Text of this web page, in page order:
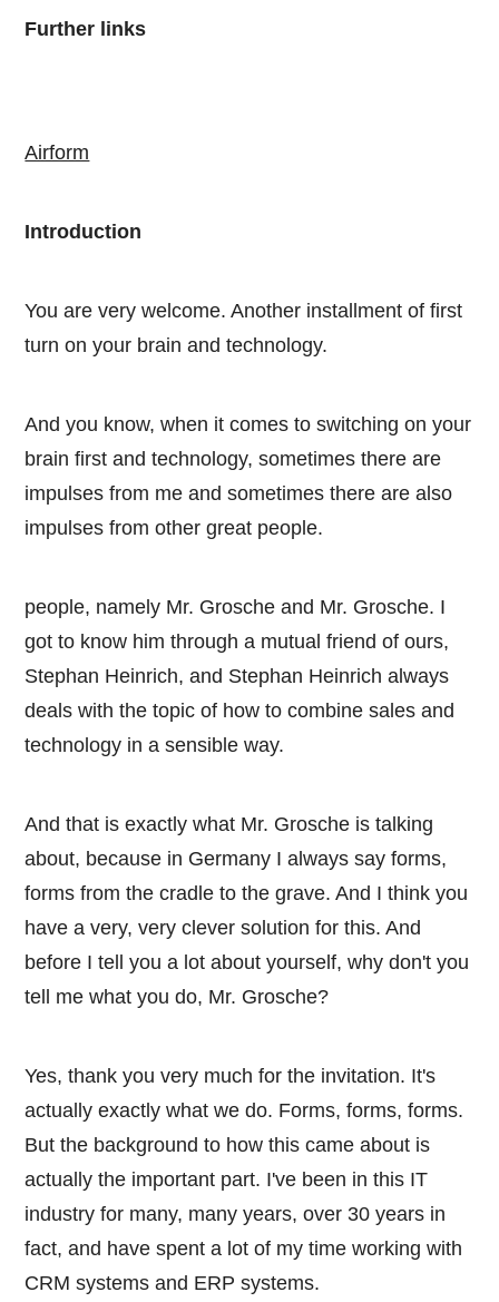
Further links
Airform
Introduction
You are very welcome. Another installment of first
turn on your brain and technology.
And you know, when it comes to switching on your
brain first and technology, sometimes there are
impulses from me and sometimes there are also
impulses from other great people.
people, namely Mr. Grosche and Mr. Grosche. I
got to know him through a mutual friend of ours,
Stephan Heinrich, and Stephan Heinrich always
deals with the topic of how to combine sales and
technology in a sensible way.
And that is exactly what Mr. Grosche is talking
about, because in Germany I always say forms,
forms from the cradle to the grave. And I think you
have a very, very clever solution for this. And
before I tell you a lot about yourself, why don't you
tell me what you do, Mr. Grosche?
Yes, thank you very much for the invitation. It's
actually exactly what we do. Forms, forms, forms.
But the background to how this came about is
actually the important part. I've been in this IT
industry for many, many years, over 30 years in
fact, and have spent a lot of my time working with
CRM systems and ERP systems.